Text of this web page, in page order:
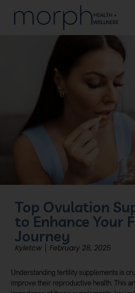
Top Ovulation
to Enhance Your
Journey
Kyletcw February 28, 2025
Understanding fertility supplements is
improve their reproductive health. This